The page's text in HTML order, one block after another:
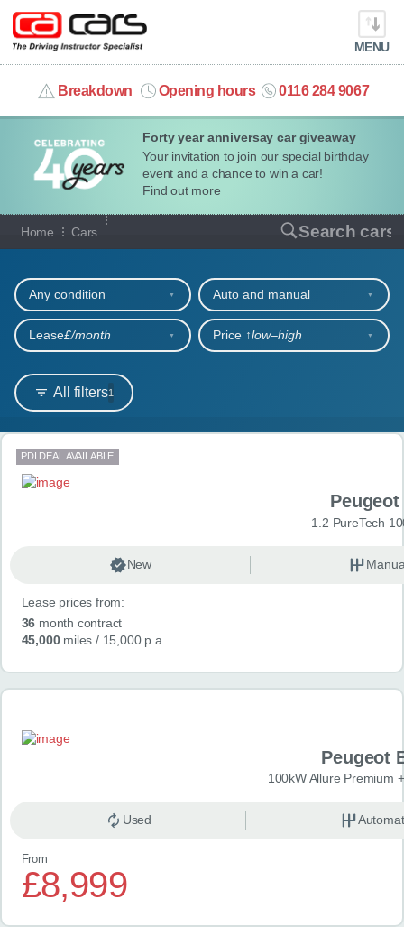
Forty year anniversay car giveaway
Your invitation to join our special birthday
event and a chance to win a car!
Find out more
MENU
Breakdown Opening hours 0116 284 9067
info@cacars.co.uk
MY ACCOUNT
MANAGE MY VEHICLE
HOME
OUR CARS
SHORT​-​TERM HIRE
LEASING GUIDE
ABOUT US
CONTACT
Home Cars Search cars
Our full range of cars
All filters1
Any condition Auto and manual
Lease£/month Price ↑low‒high
Search results
PDI DEAL AVAILABLE
Peugeot
1.2 PureTech
New
Lease prices from:
36 month contract
45,000miles / 15,000 p.a.
Peugeot
100kW Allure Premium
Used
From
£8,999